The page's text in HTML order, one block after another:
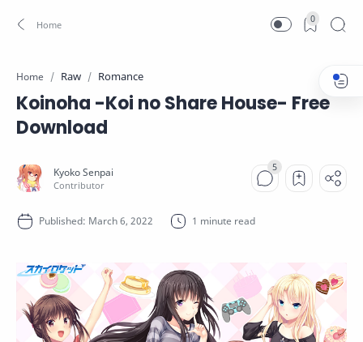
0
Home Raw Romance
Koinoha -Koi no Share House- Free
Download
1 minute read